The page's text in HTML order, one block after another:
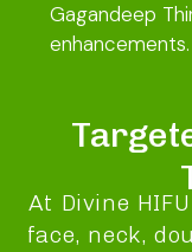
Gagandeep
enhancements.
At Divine
face, neck,